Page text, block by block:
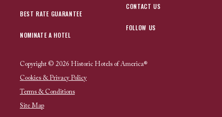
BEST RATE GUARANTEE
NOMINATE A HOTEL
CONTACT US
FOLLOW US
Copyright © 2026 Historic Hotels of America®
Cookies & Privacy Policy
Terms & Conditions
Site Map